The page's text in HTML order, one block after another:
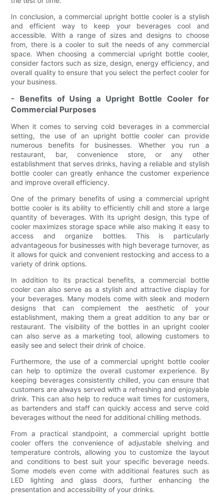
In conclusion, a commercial upright bottle cooler is a stylish
and efficient way to keep your beverages cool and
accessible. With a range of sizes and designs to choose
from, there is a cooler to suit the needs of any commercial
space. When choosing a commercial upright bottle cooler,
consider factors such as size, design, energy efficiency, and
overall quality to ensure that you select the perfect cooler for
your business.
- Benefits of Using a Upright Bottle Cooler for
Commercial Purposes
When it comes to serving cold beverages in a commercial
setting, the use of an upright bottle cooler can provide
numerous benefits for businesses. Whether you run a
restaurant, bar, convenience store, or any other
establishment that serves drinks, having a reliable and stylish
bottle cooler can greatly enhance the customer experience
and improve overall efficiency.
One of the primary benefits of using a commercial upright
bottle cooler is its ability to efficiently chill and store a large
quantity of beverages. With its upright design, this type of
cooler maximizes storage space while also making it easy to
access and organize bottles. This is particularly
advantageous for businesses with high beverage turnover, as
it allows for quick and convenient restocking and access to a
variety of drink options.
In addition to its practical benefits, a commercial bottle
cooler can also serve as a stylish and attractive display for
your beverages. Many models come with sleek and modern
designs that can complement the aesthetic of your
establishment, making them a great addition to any bar or
restaurant. The visibility of the bottles in an upright cooler
can also serve as a marketing tool, allowing customers to
easily see and select their drink of choice.
Furthermore, the use of a commercial upright bottle cooler
can help to optimize the overall customer experience. By
keeping beverages consistently chilled, you can ensure that
customers are always served with a refreshing and enjoyable
drink. This can also help to reduce wait times for customers,
as bartenders and staff can quickly access and serve cold
beverages without the need for additional chilling methods.
From a practical standpoint, a commercial upright bottle
cooler offers the convenience of adjustable shelving and
temperature controls, allowing you to customize the layout
and conditions to best suit your specific beverage needs.
Some models even come with additional features such as
LED lighting and glass doors, further enhancing the
presentation and accessibility of your drinks.